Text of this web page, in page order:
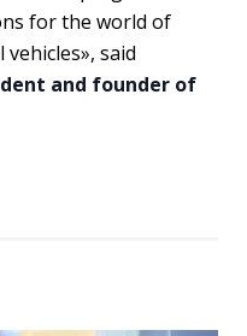
for the world of
said
and founder of